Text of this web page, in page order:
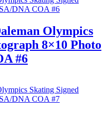
Olympics
8×10 Photo
#6